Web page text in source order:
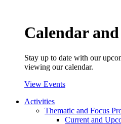
Calendar
Stay up to date with our
viewing our calendar.
View Events
Activities
Thematic and Focus
Current and